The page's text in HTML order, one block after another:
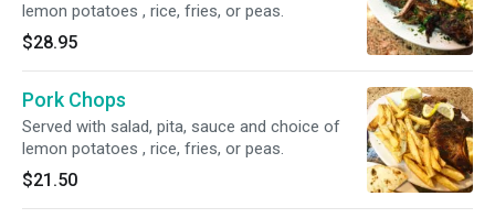
lemon potatoes , rice, fries, or peas.
$28.95
Pork Chops
Served with salad, pita, sauce and choice of
lemon potatoes , rice, fries, or peas.
$21.50